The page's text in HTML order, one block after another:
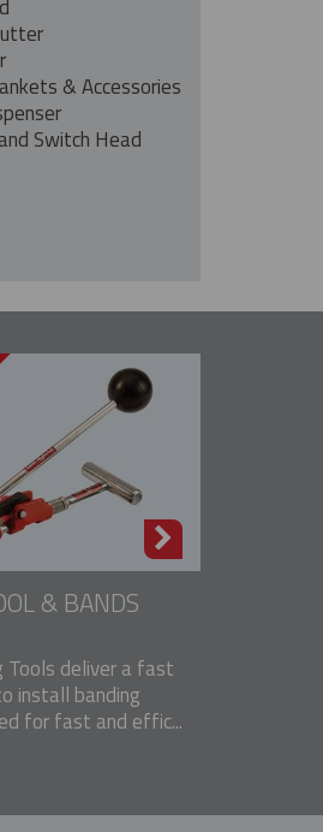
& Accessories
Switch Head
& BANDS
Tools deliver a fast
install banding
for fast and effic...